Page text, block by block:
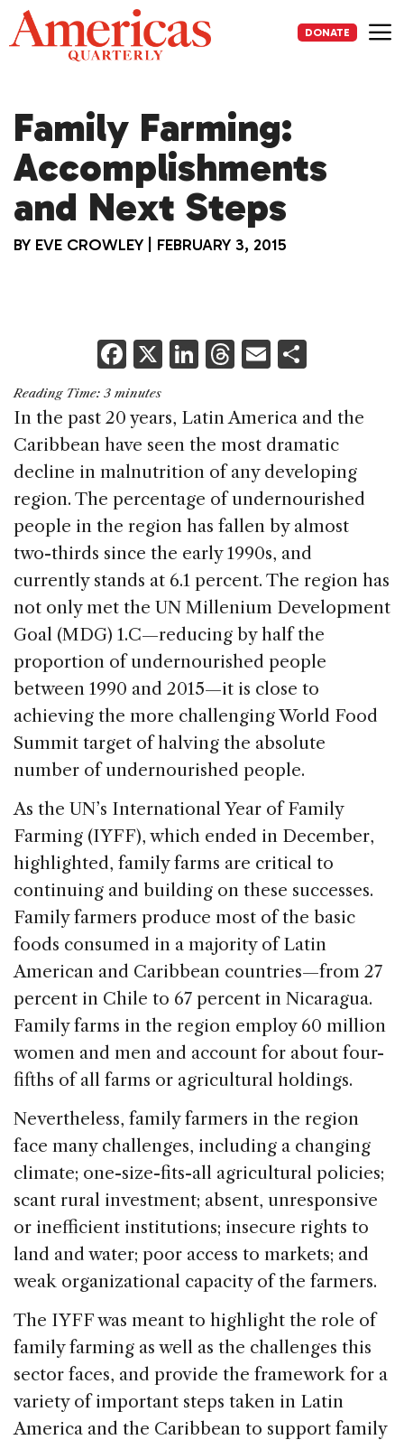
Skip
to
content
DONATE
Family Farming:
Accomplishments
and Next Steps
BY EVE CROWLEY FEBRUARY 3, 2015
F
a
c
e
b
o
o
k
X Li
k
e
dI
n
T
re
a
d
s
E
ai
l
ar
e
Reading Time: 3 minutes
In the past 20 years, Latin America and the
Caribbean have seen the most dramatic
decline in malnutrition of any developing
region. The percentage of undernourished
people in the region has fallen by almost
two-thirds since the early 1990s, and
currently stands at 6.1 percent. The region has
not only met the UN Millenium Development
Goal (MDG) 1.C—reducing by half the
proportion of undernourished people
between 1990 and 2015—it is close to
achieving the more challenging World Food
Summit target of halving the absolute
number of undernourished people.
As the UN’s International Year of Family
Farming (IYFF), which ended in December,
highlighted, family farms are critical to
continuing and building on these successes.
Family farmers produce most of the basic
foods consumed in a majority of Latin
American and Caribbean countries—from 27
percent in Chile to 67 percent in Nicaragua.
Family farms in the region employ 60 million
women and men and account for about four-
fifths of all farms or agricultural holdings.
Nevertheless, family farmers in the region
face many challenges, including a changing
climate; one-size-fits-all agricultural policies;
scant rural investment; absent, unresponsive
or inefficient institutions; insecure rights to
land and water; poor access to markets; and
weak organizational capacity of the farmers.
The IYFF was meant to highlight the role of
family farming as well as the challenges this
sector faces, and provide the framework for a
variety of important steps taken in Latin
America and the Caribbean to support family